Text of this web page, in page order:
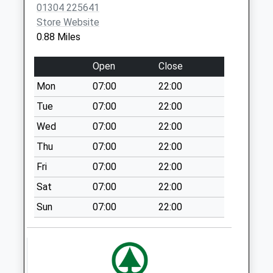
Weekday Last
Collection:09:00
Collection:07:00
Belgrave Road
No More
Collections Today
Weekday Last
Collection:09:00
Saturday Last
Collection:07:00
Winchelsea Road
No More
Collections Today
01304 225641
Store Website
0.88 Miles
Open
Close
Mon
07:00
22:00
Tue
07:00
22:00
Wed
07:00
22:00
Thu
07:00
22:00
Fri
07:00
22:00
Sat
07:00
22:00
Sun
07:00 22:00